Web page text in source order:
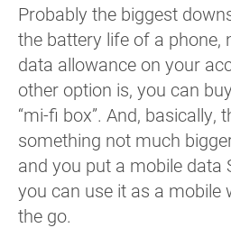
Probably the biggest
the battery life of a phone,
data allowance on your
other option is, you can
“mi-fi box”. And, basically,
something not much
and you put a mobile data
you can use it as a mobile
the go.